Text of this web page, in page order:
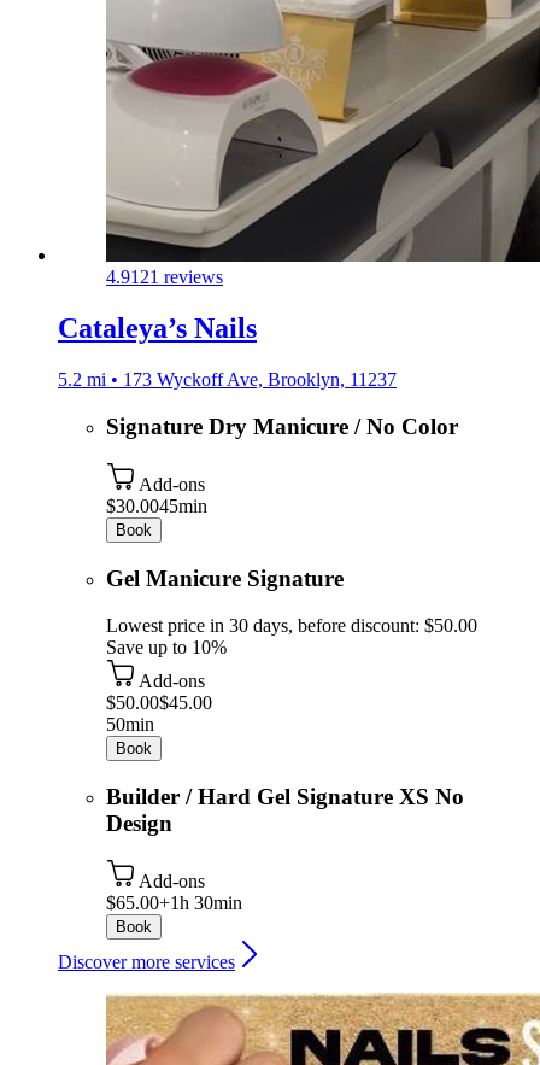
4.9121 reviews
Cataleya’s Nails
5.2 mi • 173 Wyckoff Ave, Brooklyn, 11237
Signature Dry Manicure / No Color
Add-ons
$30.0045min
Book
Gel Manicure Signature
Lowest price in 30 days, before discount: $50.00
Save up to 10%
Add-ons
$50.00$45.00
50min
Book
Builder / Hard Gel Signature XS No
Design
Add-ons
$65.00+1h 30min
Book
Discover more services